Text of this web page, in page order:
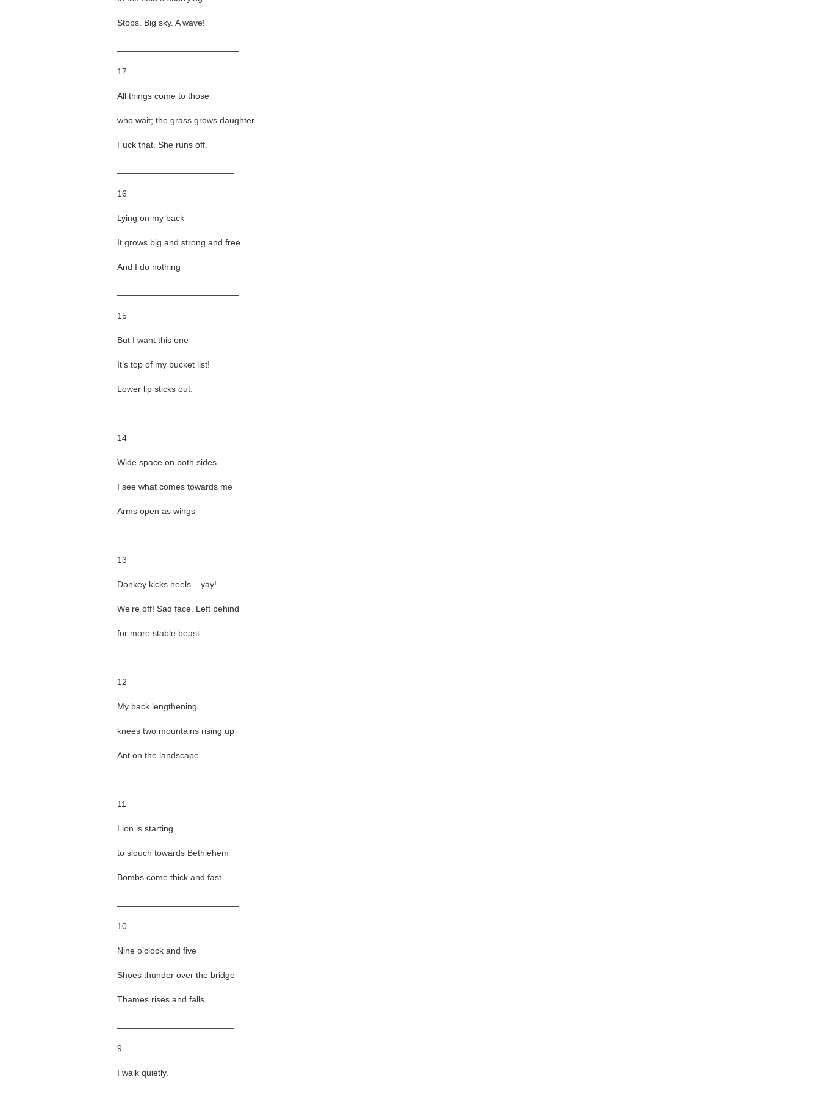
Stops. Big sky. A wave!
17
All things come to those
who wait; the grass grows daughter….
Fuck that. She runs off.
16
Lying on my back
It grows big and strong and free
And I do nothing
15
But I want this one
It’s top of my bucket list!
Lower lip sticks out.
14
Wide space on both sides
I see what comes towards me
Arms open as wings
13
Donkey kicks heels – yay!
We’re off! Sad face. Left behind
for more stable beast
12
My back lengthening
knees two mountains rising up
Ant on the landscape
11
Lion is starting
to slouch towards Bethlehem
Bombs come thick and fast
10
Nine o’clock and five
Shoes thunder over the bridge
Thames rises and falls
9
I walk quietly.